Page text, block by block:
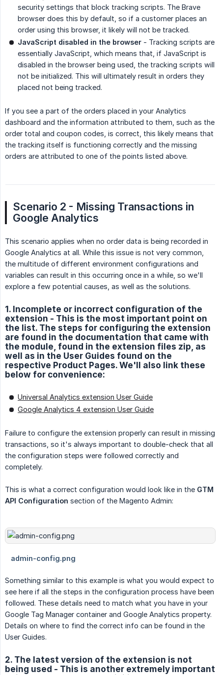
security settings that block tracking scripts. The Brave
browser does this by default, so if a customer places an
order using this browser, it likely will not be tracked.
JavaScript disabled in the browser - Tracking scripts are
essentially JavaScript, which means that, if JavaScript is
disabled in the browser being used, the tracking scripts will
not be initialized. This will ultimately result in orders they
placed not being tracked.
If you see a part of the orders placed in your Analytics
dashboard and the information attributed to them, such as the
order total and coupon codes, is correct, this likely means that
the tracking itself is functioning correctly and the missing
orders are attributed to one of the points listed above.
Scenario 2 - Missing Transactions in
Google Analytics
This scenario applies when no order data is being recorded in
Google Analytics at all. While this issue is not very common,
the multitude of different environment configurations and
variables can result in this occurring once in a while, so we'll
explore a few potential causes, as well as the solutions.
1. Incomplete or incorrect configuration of the
extension - This is the most important point on
the list. The steps for configuring the extension
are found in the documentation that came with
the module, found in the extension files zip, as
well as in the User Guides found on the
respective Product Pages. We'll also link these
below for convenience:
Universal Analytics extension User Guide
Google Analytics 4 extension User Guide
Failure to configure the extension properly can result in missing
transactions, so it's always important to double-check that all
the configuration steps were followed correctly and
completely.
This is what a correct configuration would look like in the GTM
API Configuration section of the Magento Admin:
Something similar to this example is what you would expect to
see here if all the steps in the configuration process have been
followed. These details need to match what you have in your
Google Tag Manager container and Google Analytics property.
Details on where to find the correct info can be found in the
User Guides.
2. The latest version of the extension is not
being used - This is another extremely important